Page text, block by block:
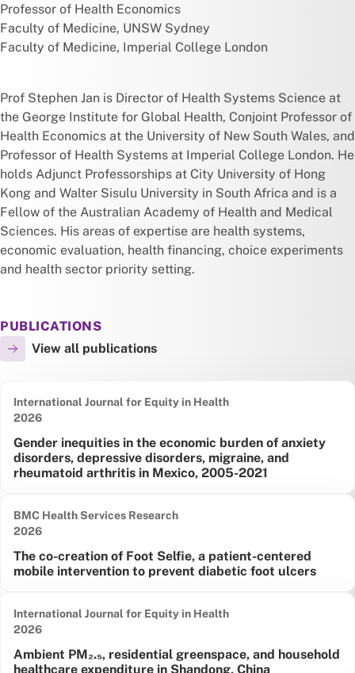
Professor of Health Economics
Faculty of Medicine, UNSW Sydney
Faculty of Medicine, Imperial College London
Prof Stephen Jan is Director of Health Systems Science at
the George Institute for Global Health, Conjoint Professor of
Health Economics at the University of New South Wales, and
Professor of Health Systems at Imperial College London. He
holds Adjunct Professorships at City University of Hong
Kong and Walter Sisulu University in South Africa and is a
Fellow of the Australian Academy of Health and Medical
Sciences. His areas of expertise are health systems,
economic evaluation, health financing, choice experiments
and health sector priority setting.
PUBLICATIONS
View all publications
Gender inequities in the economic burden of anxiety
disorders, depressive disorders, migraine, and
rheumatoid arthritis in Mexico, 2005-2021
International Journal for Equity in Health
Date published:
2026
The co-creation of Foot Selfie, a patient-centered
mobile intervention to prevent diabetic foot ulcers
BMC Health Services Research
Date published:
2026
Ambient PM₂.₅, residential greenspace, and household
healthcare expenditure in Shandong, China
International Journal for Equity in Health
Date published:
2026